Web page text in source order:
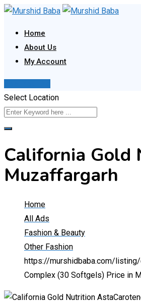
Skip
content
Home
About Us
My Account
Select Location
California Gold
Muzaffargarh
Home
All Ads
Fashion & Beauty
Other Fashion
https://murshidbaba.com/
Complex (30 Softgels) Price in